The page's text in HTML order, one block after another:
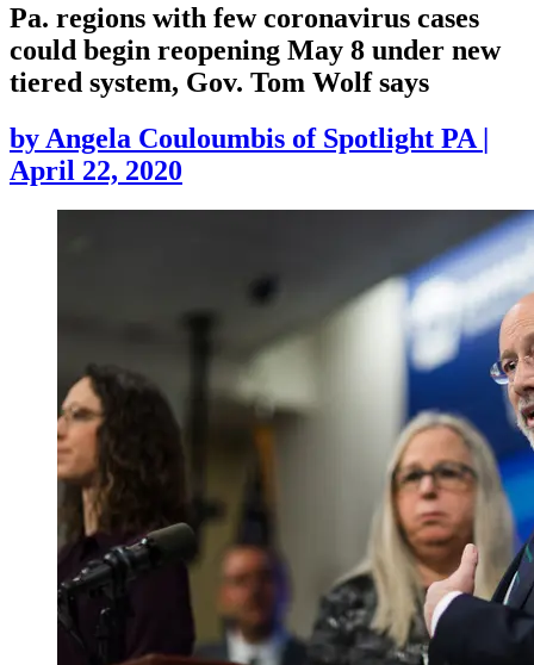
Pa. regions with few coronavirus cases
could begin reopening May 8 under new
tiered system, Gov. Tom Wolf says
by Angela Couloumbis of Spotlight PA |
April 22, 2020